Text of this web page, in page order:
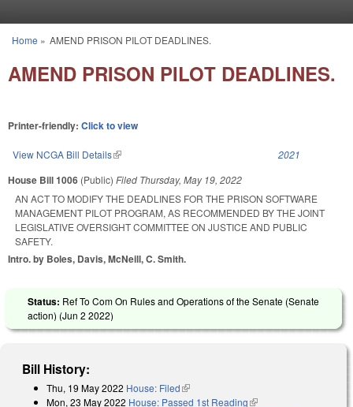
You are here
Home » AMEND PRISON PILOT DEADLINES.
AMEND PRISON PILOT DEADLINES.
Printer-friendly: Click to view
View NCGA Bill Details(link is external) 2021
House Bill 1006 (Public) Filed Thursday, May 19, 2022
AN ACT TO MODIFY THE DEADLINES FOR THE PRISON SOFTWARE
MANAGEMENT PILOT PROGRAM, AS RECOMMENDED BY THE JOINT
LEGISLATIVE OVERSIGHT COMMITTEE ON JUSTICE AND PUBLIC
SAFETY.
Intro. by Boles, Davis, McNeill, C. Smith.
Status: Ref To Com On Rules and Operations of the Senate (Senate
action) (Jun 2 2022)
Bill History:
Thu, 19 May 2022 House: Filed(link is external)
Mon, 23 May 2022 House: Passed 1st Reading(link is external)